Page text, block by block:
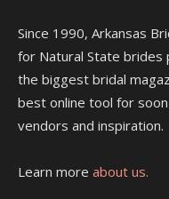
Since 1990, Arkansas
for Natural State brides
the biggest bridal
best online tool for
vendors and inspiration.
Learn more about us.